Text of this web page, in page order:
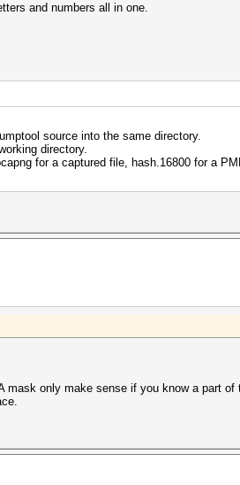
and numbers all in one.
source into the same directory.
directory.
for a captured file, hash.16800 for a
only make sense if you know a part